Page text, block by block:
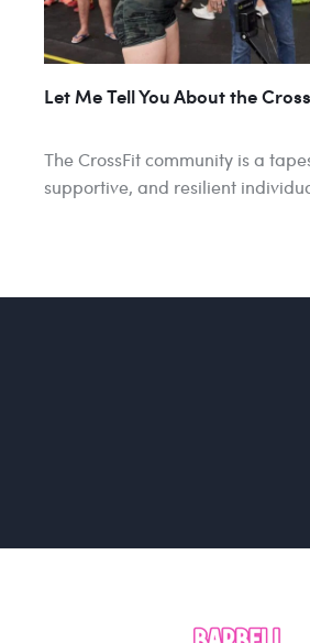
Let Me Tell You About the
The CrossFit community is a
supportive, and resilient